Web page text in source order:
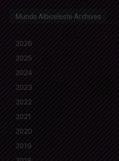
Mundo Albiceleste Archives
2026
2025
2024
2023
2022
2021
2020
2019